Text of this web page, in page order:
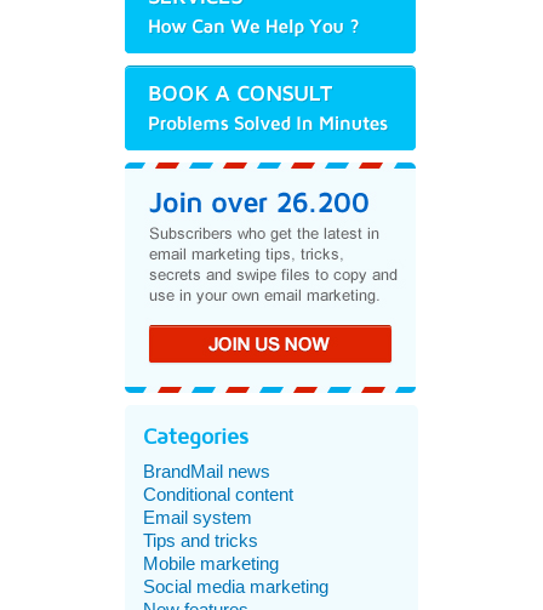
Categories
BrandMail news
Conditional content
Email system
Tips and tricks
Mobile marketing
Social media marketing